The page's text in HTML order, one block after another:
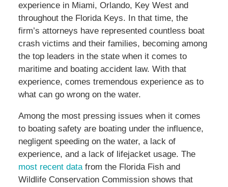
experience in Miami, Orlando, Key West and
throughout the Florida Keys. In that time, the
firm’s attorneys have represented countless boat
crash victims and their families, becoming among
the top leaders in the state when it comes to
maritime and boating accident law. With that
experience, comes tremendous experience as to
what can go wrong on the water.
Among the most pressing issues when it comes
to boating safety are boating under the influence,
negligent speeding on the water, a lack of
experience, and a lack of lifejacket usage. The
most recent datafrom the Florida Fish and
Wildlife Conservation Commission shows that